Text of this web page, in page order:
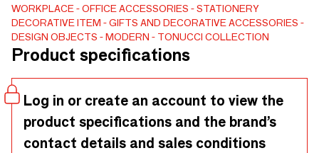
one that can slide inside the box or be positioned outside
of the box.Made in solid black walnut and covered in hand-
sewn leather: an aesthetical distinctive sign but, above all,
functional because they strengthen the estate of the
zipper.The box is perfectly closed thanks to two micro
magnets.
WORKPLACE OFFICE ACCESSORIES
STATIONERY
DECORATIVE ITEM
GIFTS AND DECORATIVE ACCESSORIES
DESIGN OBJECTS
MODERN TONUCCI COLLECTION
Product specifications
Log in or create an account to view the
product specifications and the brand’s
contact details and sales conditions